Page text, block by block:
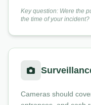
Key question: Were the
the time of your incident?
Cameras should